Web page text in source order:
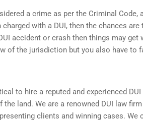
a crime as per the Criminal
charged with a DUI, then the chances
accident or crash then things may
of the jurisdiction but you also have to
to hire a reputed and experienced
land. We are a renowned DUI law
clients and winning cases.